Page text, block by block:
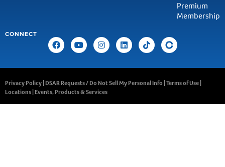
Premium
Membership
CONNECT
Privacy Policy DSAR Requests / Do Not Sell My Personal Info Terms of Use
Locations Events, Products & Services